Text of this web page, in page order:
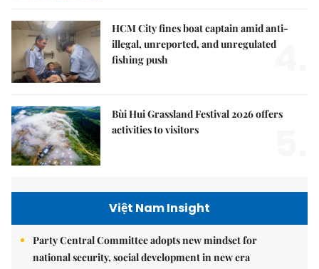
HCM City fines boat captain amid anti-
illegal, unreported, and unregulated
fishing push
4.
Bùi Hui Grassland Festival 2026 offers
activities to visitors
Việt Nam Insight
Party Central Committee adopts new mindset for
national security, social development in new era